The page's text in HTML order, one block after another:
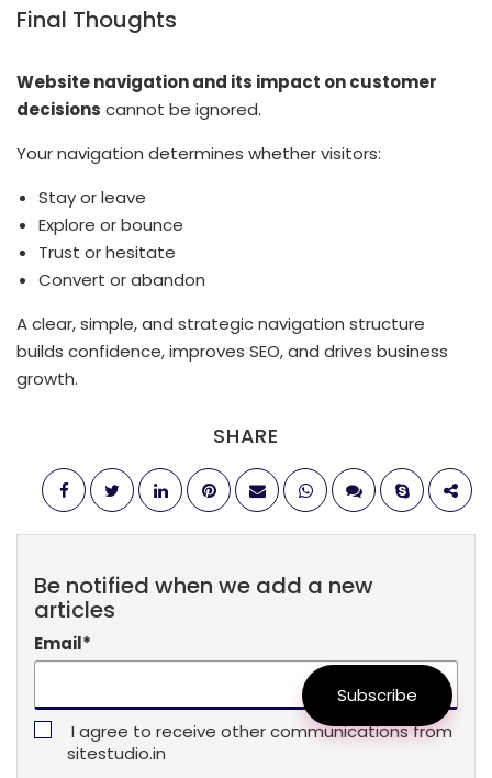
Final Thoughts
Website navigation and its impact on customer
decisions cannot be ignored.
Your navigation determines whether visitors:
Stay or leave
Explore or bounce
Trust or hesitate
Convert or abandon
A clear, simple, and strategic navigation structure
builds confidence, improves SEO, and drives business
growth.
SHARE
Be notified when we add a new
articles
Email*
I agree to receive other communications from
sitestudio.in
Subscribe